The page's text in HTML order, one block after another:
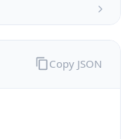
Copy JSON